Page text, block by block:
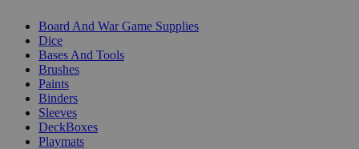
Board And War Game Supplies
Dice
Bases And Tools
Brushes
Paints
Binders
Sleeves
DeckBoxes
Playmats